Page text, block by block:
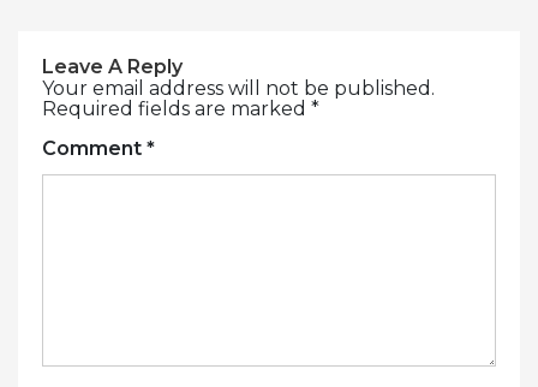
Leave A Reply
Your email address will not be published.
Required fields are marked *
Comment *